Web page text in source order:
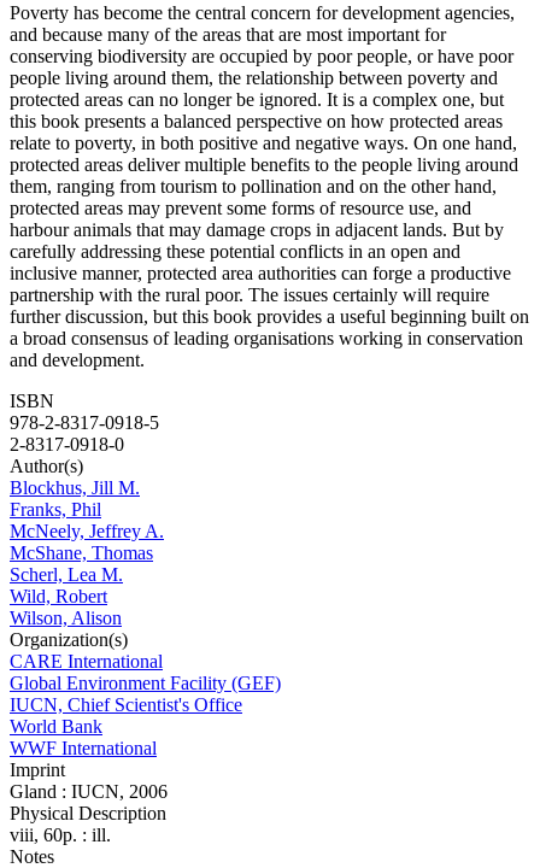
Poverty has become the central concern for development agencies,
and because many of the areas that are most important for
conserving biodiversity are occupied by poor people, or have poor
people living around them, the relationship between poverty and
protected areas can no longer be ignored. It is a complex one, but
this book presents a balanced perspective on how protected areas
relate to poverty, in both positive and negative ways. On one hand,
protected areas deliver multiple benefits to the people living around
them, ranging from tourism to pollination and on the other hand,
protected areas may prevent some forms of resource use, and
harbour animals that may damage crops in adjacent lands. But by
carefully addressing these potential conflicts in an open and
inclusive manner, protected area authorities can forge a productive
partnership with the rural poor. The issues certainly will require
further discussion, but this book provides a useful beginning built on
a broad consensus of leading organisations working in conservation
and development.
ISBN
978-2-8317-0918-5
2-8317-0918-0
Author(s)
Blockhus, Jill M.
Franks, Phil
McNeely, Jeffrey A.
McShane, Thomas
Scherl, Lea M.
Wild, Robert
Wilson, Alison
Organization(s)
CARE International
Global Environment Facility (GEF)
IUCN, Chief Scientist's Office
World Bank
WWF International
Imprint
Gland : IUCN, 2006
Physical Description
viii, 60p. : ill.
Notes